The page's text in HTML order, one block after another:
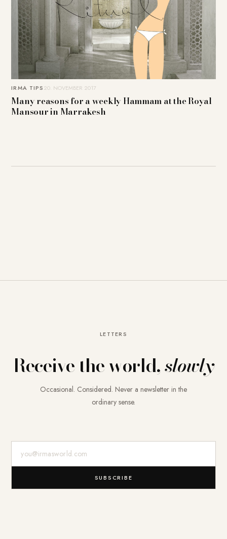
IRMA TIPS20. NOVEMBER 2017
Many reasons for a weekly Hammam at the Royal
Mansour in Marrakesh
LETTERS
Receive the world,slowly
Occasional. Considered. Never a newsletter in the
ordinary sense.
SUBSCRIBE